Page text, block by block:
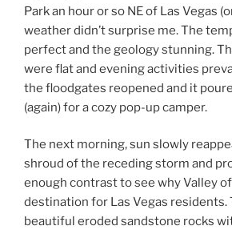
Park an hour or so NE of Las Vegas
weather didn’t surprise me. The
perfect and the geology stunning.
were flat and evening activities
the floodgates reopened and it
(again) for a cozy pop-up camper.
The next morning, sun slowly
shroud of the receding storm and
enough contrast to see why Valley
destination for Las Vegas residents.
beautiful eroded sandstone rocks